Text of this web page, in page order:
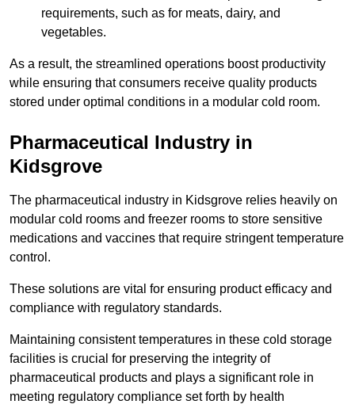
requirements, such as for meats, dairy, and
vegetables.
As a result, the streamlined operations boost productivity
while ensuring that consumers receive quality products
stored under optimal conditions in a modular cold room.
Pharmaceutical Industry in
Kidsgrove
The pharmaceutical industry in Kidsgrove relies heavily on
modular cold rooms and freezer rooms to store sensitive
medications and vaccines that require stringent temperature
control.
These solutions are vital for ensuring product efficacy and
compliance with regulatory standards.
Maintaining consistent temperatures in these cold storage
facilities is crucial for preserving the integrity of
pharmaceutical products and plays a significant role in
meeting regulatory compliance set forth by health